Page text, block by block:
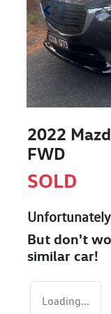
2022
FWD
SOLD
But don't
similar car!
Loading...